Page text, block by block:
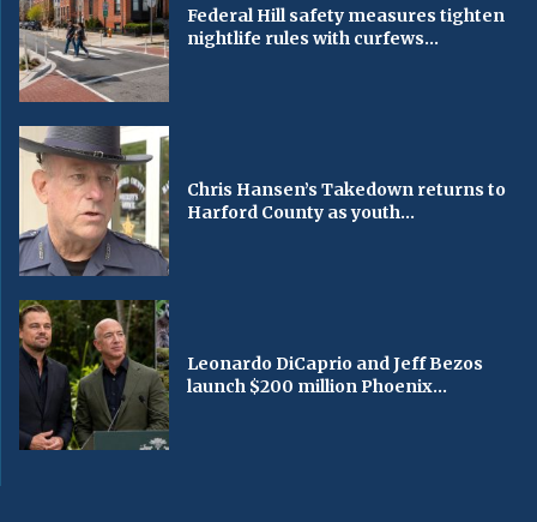
Federal Hill safety measures tighten
nightlife rules with curfews...
Chris Hansen’s Takedown returns to
Harford County as youth...
Leonardo DiCaprio and Jeff Bezos
launch $200 million Phoenix...